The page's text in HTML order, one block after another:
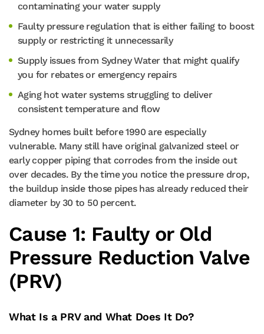
contaminating your water supply
Faulty pressure regulation that is either failing to boost
supply or restricting it unnecessarily
Supply issues from Sydney Water that might qualify
you for rebates or emergency repairs
Aging hot water systems struggling to deliver
consistent temperature and flow
Sydney homes built before 1990 are especially
vulnerable. Many still have original galvanized steel or
early copper piping that corrodes from the inside out
over decades. By the time you notice the pressure drop,
the buildup inside those pipes has already reduced their
diameter by 30 to 50 percent.
Cause 1: Faulty or Old
Pressure Reduction Valve
(PRV)
What Is a PRV and What Does It Do?